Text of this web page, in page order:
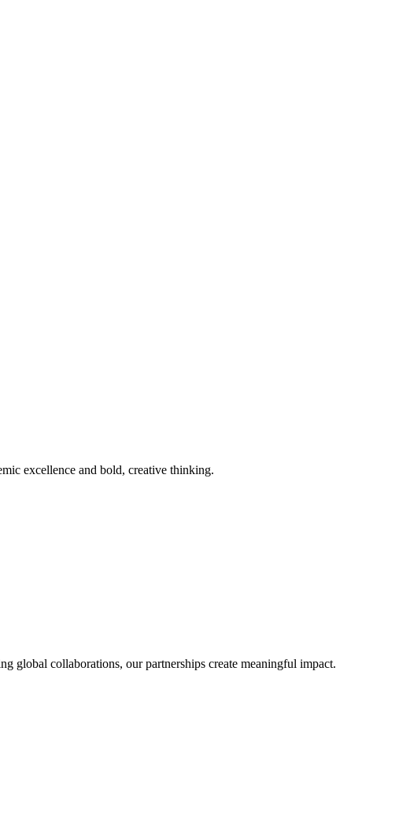
excellence and bold, creative thinking.
global collaborations, our partnerships create meaningful impact.